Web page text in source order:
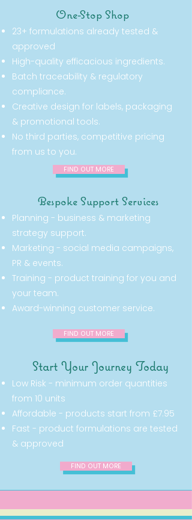
One-Stop Shop
23+ formulations already tested &
approved
High-quality efficacious ingredients.
Batch traceability & regulatory
compliance.
Creative design for labels, packaging
& promotional tools.
No third parties, competitive pricing
from us to you.
FIND OUT MORE
Bespoke Support Services
Planning - business & marketing
strategy support.
Marketing - social media campaigns,
PR & events.
Training - product training for you and
your team.
Award-winning customer service.
FIND OUT MORE
Start Your Journey Today
Low Risk - minimum order quantities
from 10 units
Affordable - products start from £7.95
Fast - product formulations are tested
& approved
FIND OUT MORE